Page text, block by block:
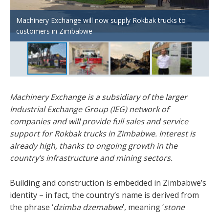
Machinery Exchange will now supply Rokbak trucks to
customers in Zimbabwe
Headquartered in Harare, IEG has over 70 years of
heritage in the earthmoving equipment industry.
Rokbak trucks can now feature in high-profile projects
across Zimbabwe.
Machinery Exchange is a subsidiary of the larger
Industrial Exchange Group (IEG) network of
companies and will provide full sales and service
support for Rokbak trucks in Zimbabwe. Interest is
already high, thanks to ongoing growth in the
country’s infrastructure and mining sectors.
Building and construction is embedded in Zimbabwe’s
identity – in fact, the country’s name is derived from
the phrase ‘dzimba dzemabwe’, meaning ‘stone